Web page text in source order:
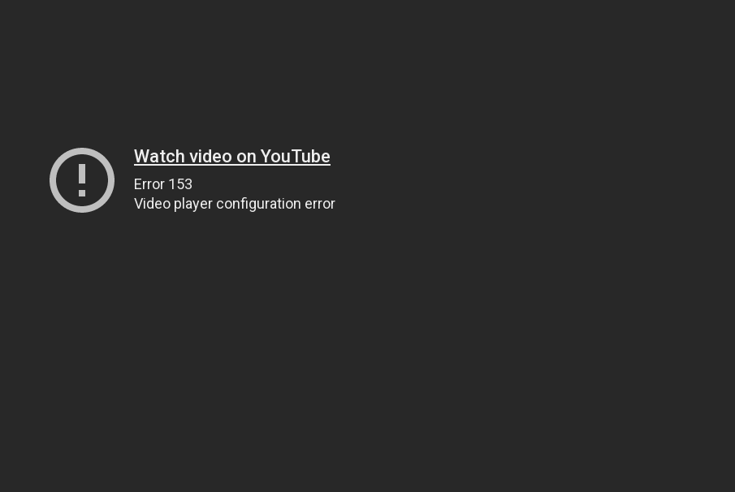
Watch video on YouTube
Error 153
Video player configuration error